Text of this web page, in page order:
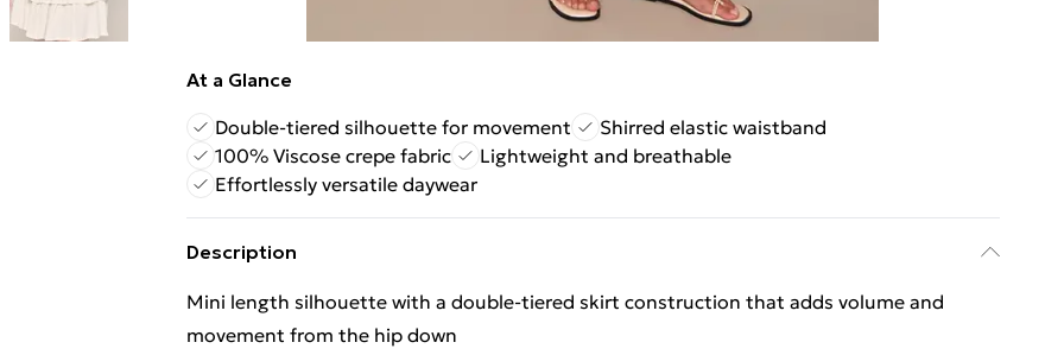
At a Glance
Double-tiered silhouette for movement
Shirred elastic waistband
100% Viscose crepe fabric
Lightweight and breathable
Effortlessly versatile daywear
Description
Mini length silhouette with a double-tiered skirt construction that adds volume and
movement from the hip down